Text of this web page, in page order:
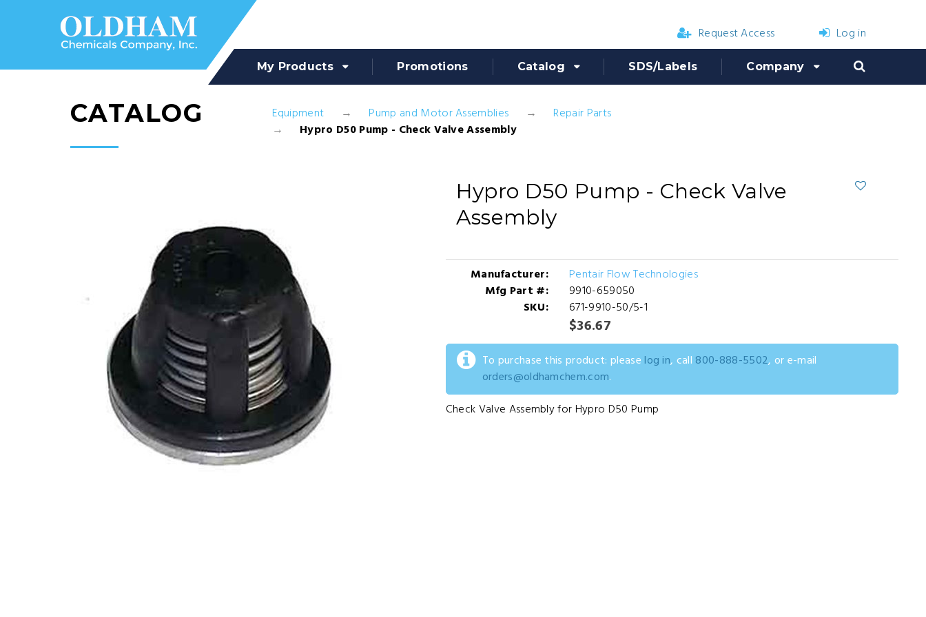
Request Access Log in
My Products Promotions Catalog SDS/Labels Company
CATALOG Equipment Pump and Motor Assemblies
Repair Parts
Hypro D50 Pump - Check Valve Assembly
Hypro D50 Pump - Check Valve
Assembly
Manufacturer:
Pentair Flow Technologies
Mfg Part #:
9910-659050
SKU:
671-9910-50/5-1
$36.67
To purchase this product: please log in, call 800-888-5502, or e-mail
orders@oldhamchem.com.
Check Valve Assembly for Hypro D50 Pump